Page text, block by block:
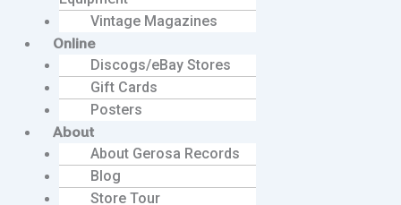
Vintage Magazines
Online
Discogs/eBay Stores
Gift Cards
Posters
About
About Gerosa Records
Blog
Store Tour